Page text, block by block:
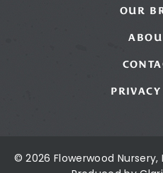
OUR
© 2026 Flowerwood Nursery,